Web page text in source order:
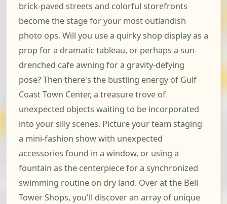
brick-paved streets and colorful storefronts
become the stage for your most outlandish
photo ops. Will you use a quirky shop display as a
prop for a dramatic tableau, or perhaps a sun-
drenched cafe awning for a gravity-defying
pose? Then there's the bustling energy of Gulf
Coast Town Center, a treasure trove of
unexpected objects waiting to be incorporated
into your silly scenes. Picture your team staging
a mini-fashion show with unexpected
accessories found in a window, or using a
fountain as the centerpiece for a synchronized
swimming routine on dry land. Over at the Bell
Tower Shops, you'll discover an array of unique